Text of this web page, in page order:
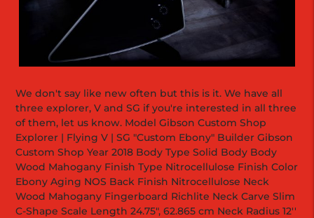
We don't say like new often but this is it. We have all
three explorer, V and SG if you're interested in all three
of them, let us know. Model Gibson Custom Shop
Explorer | Flying V | SG "Custom Ebony" Builder Gibson
Custom Shop Year 2018 Body Type Solid Body Body
Wood Mahogany Finish Type Nitrocellulose Finish Color
Ebony Aging NOS Back Finish Nitrocellulose Neck
Wood Mahogany Fingerboard Richlite Neck Carve Slim
C-Shape Scale Length 24.75", 62.865 cm Neck Radius 12''